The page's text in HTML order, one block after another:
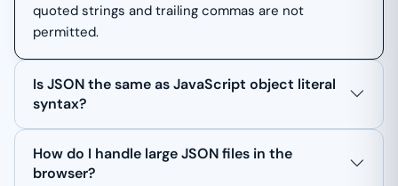
quoted strings and trailing commas are not
permitted.
Is JSON the same as JavaScript object literal
syntax?
How do I handle large JSON files in the
browser?